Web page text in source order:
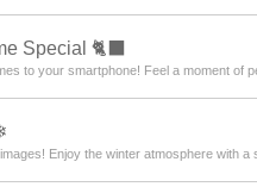
Special 🐈‍⬛
to your smartphone! Feel a moment of
Enjoy the winter atmosphere with a